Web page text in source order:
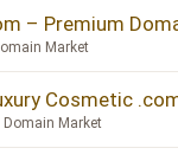
– Premium
Market
Cosmetic
Domain Market